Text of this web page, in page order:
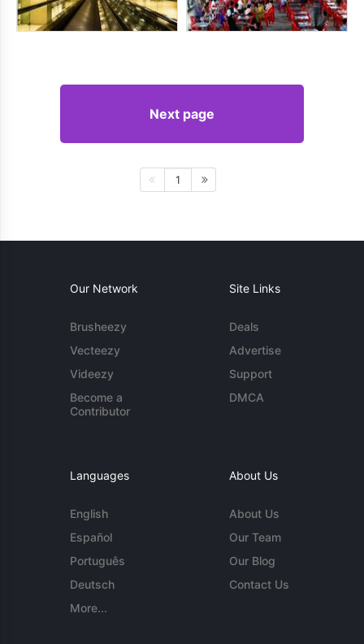
Next page
1
Our Network
Brusheezy
Vecteezy
Videezy
Become a
Contributor
Site Links
Deals
Advertise
Support
DMCA
Languages
English
Español
Português
Deutsch
More...
About Us
About Us
Our Team
Our Blog
Contact Us